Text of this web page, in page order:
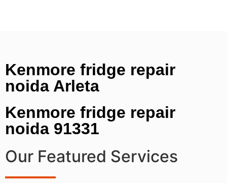
Kenmore fridge repair
noida Arleta
Kenmore fridge repair
noida 91331
Our Featured Services